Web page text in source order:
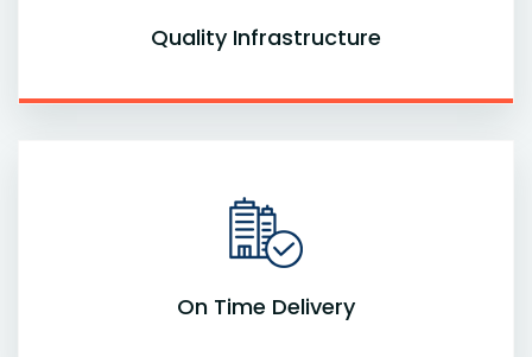
Quality Infrastructure
On Time Delivery